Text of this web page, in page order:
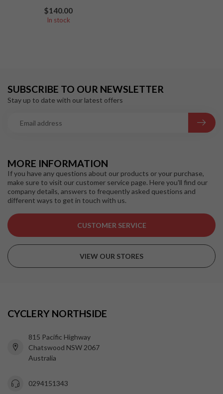
$140.00
In stock
MORE INFORMATION
If you have any questions about our products or your purchase,
make sure to visit our customer service page. Here you'll find our
company details, answers to frequently asked questions and
different ways to get in touch with us.
CUSTOMER SERVICE
VIEW OUR STORES
SUBSCRIBE TO OUR NEWSLETTER
Stay up to date with our latest offers
CYCLERY NORTHSIDE
815 Pacific Highway
Chatswood NSW 2067
Australia
0294151343